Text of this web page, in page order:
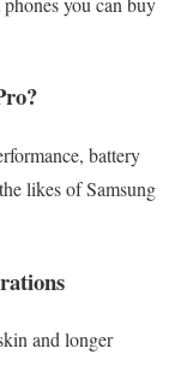
battery
likes of Samsung
and longer